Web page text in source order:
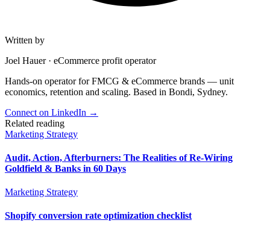
Written by
Joel Hauer· eCommerce profit operator
Hands-on operator for FMCG & eCommerce brands — unit
economics, retention and scaling. Based in Bondi, Sydney.
Connect on LinkedIn →
Related reading
Marketing Strategy
Audit, Action, Afterburners: The Realities of Re-Wiring
Goldfield & Banks in 60 Days
Marketing Strategy
Shopify conversion rate optimization checklist